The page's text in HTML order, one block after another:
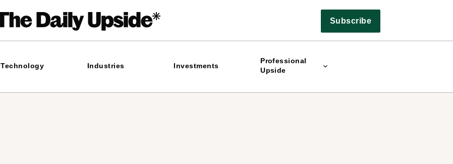
Subscribe
Technology Industries Investments
Professional
Upside